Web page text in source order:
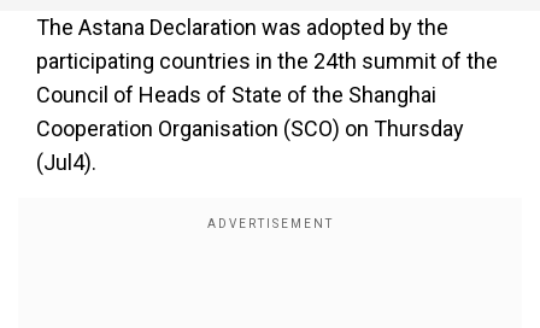
The Astana Declaration was adopted by the
participating countries in the 24th summit of the
Council of Heads of State of the Shanghai
Cooperation Organisation (SCO) on Thursday
(Jul4).